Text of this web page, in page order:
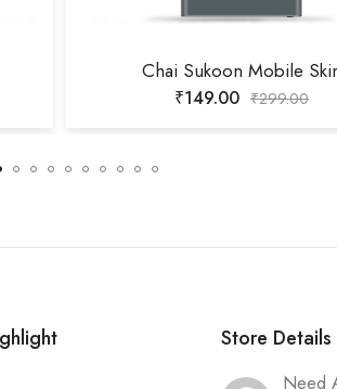
Chai Sukoon Mobile
₹149.00 ₹299.00
Store Details
Need